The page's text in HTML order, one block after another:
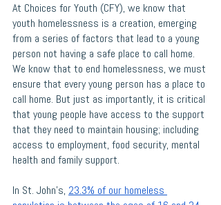
At Choices for Youth (CFY), we know that
youth homelessness is a creation, emerging
from a series of factors that lead to a young
person not having a safe place to call home.
We know that to end homelessness, we must
ensure that every young person has a place to
call home. But just as importantly, it is critical
that young people have access to the support
that they need to maintain housing; including
access to employment, food security, mental
health and family support.
In St. John’s, 23.3% of our homeless